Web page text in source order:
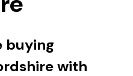
buying
with